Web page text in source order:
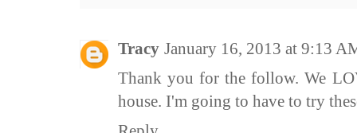
Tracy January 16, 2013 at 9:13
Thank you for the follow. We
house. I'm going to have to try